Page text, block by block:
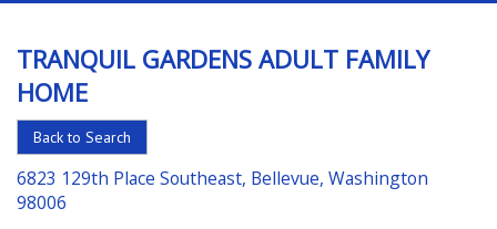
Choice
in
Senior
Housing
TRANQUIL GARDENS ADULT FAMILY
HOME
Back to Search
6823 129th Place Southeast, Bellevue, Washington
98006